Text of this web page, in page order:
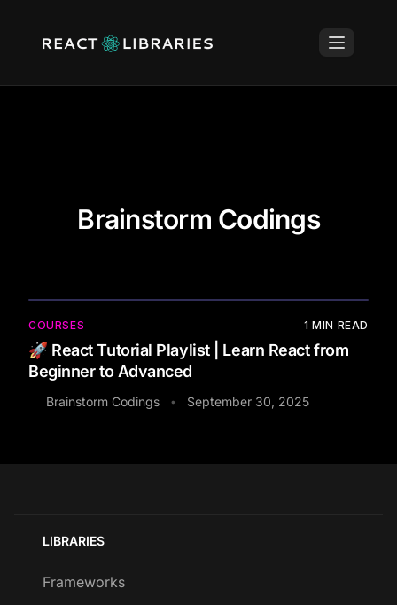
Brainstorm Codings
COURSES 1 MIN READ
🚀 React Tutorial Playlist | Learn React from
Beginner to Advanced
Brainstorm Codings • September 30, 2025
LIBRARIES
Frameworks